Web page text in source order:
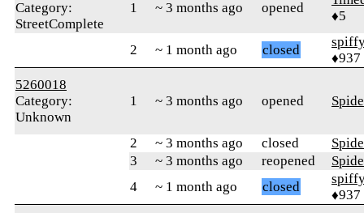
Category:
StreetComplete
1 ~ 3 months ago opened
♦5
2 ~ 1 month ago closed
♦937
5260018
Category:
Unknown
1 ~ 3 months ago opened
2 ~ 3 months ago closed
3
~ 3 months ago reopened
4
~ 1 month ago closed
♦937